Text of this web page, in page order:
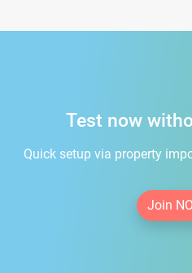
Test now
Quick setup via property
Join